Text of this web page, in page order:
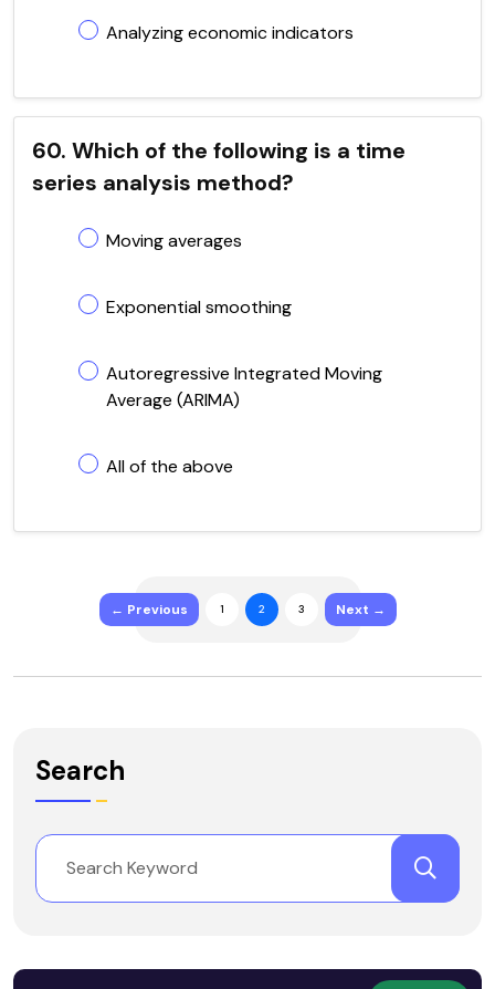
Analyzing economic indicators
60. Which of the following is a time
series analysis method?
Moving averages
Exponential smoothing
Autoregressive Integrated Moving
Average (ARIMA)
All of the above
← Previous 1 2 3 Next →
Search